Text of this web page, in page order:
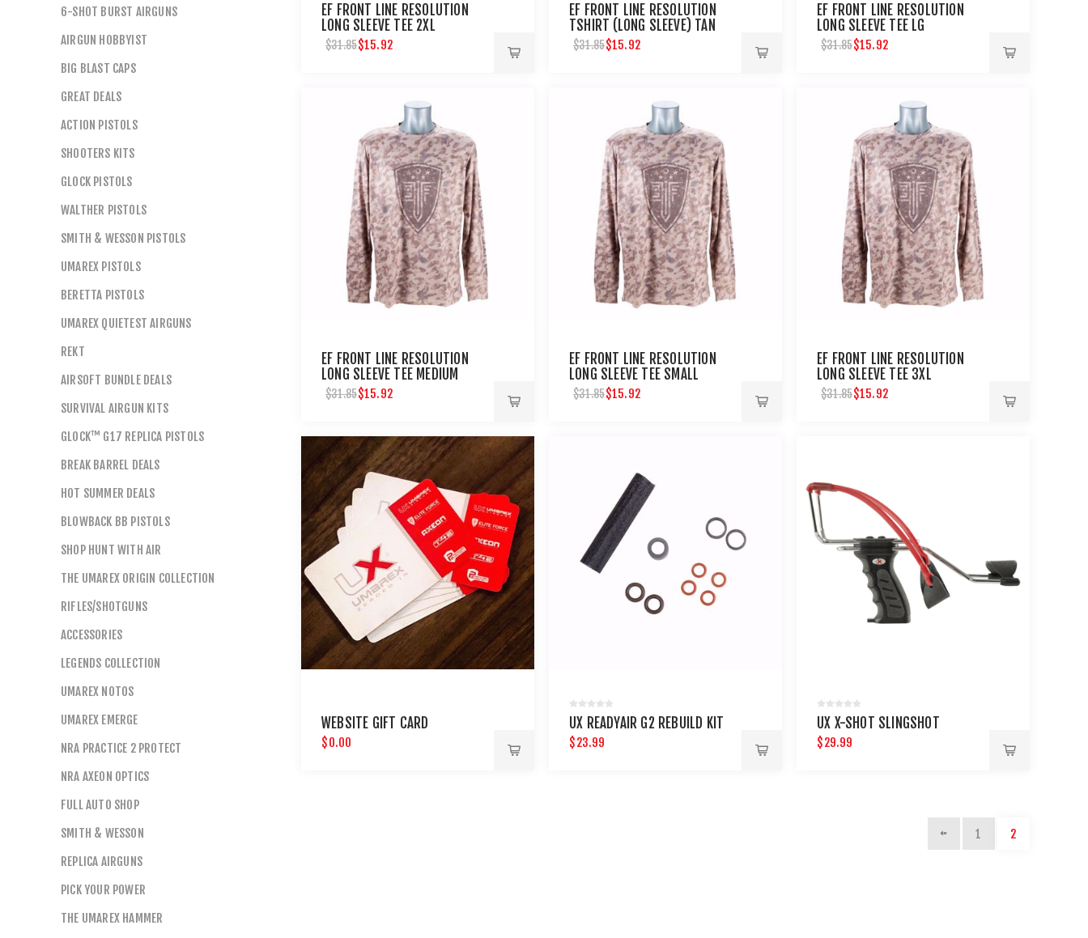
EF FRONT LINE RESOLUTION
LONG SLEEVE TEE 2XL
$31.85$15.92
EF FRONT LINE RESOLUTION
TSHIRT (LONG SLEEVE) TAN
CAMO-XL
$31.85$15.92
EF FRONT LINE RESOLUTION
LONG SLEEVE TEE LG
$31.85$15.92
EF FRONT LINE RESOLUTION
LONG SLEEVE TEE MEDIUM
$31.85$15.92
EF FRONT LINE RESOLUTION
LONG SLEEVE TEE SMALL
$31.85$15.92
EF FRONT LINE RESOLUTION
LONG SLEEVE TEE 3XL
$31.85$15.92
WEBSITE GIFT CARD
$0.00
UX READYAIR G2 REBUILD KIT
$23.99
UX X-SHOT SLINGSHOT
$29.99
1 2
6-SHOT BURST AIRGUNS
AIRGUN HOBBYIST
BIG BLAST CAPS
GREAT DEALS
ACTION PISTOLS
SHOOTERS KITS
GLOCK PISTOLS
WALTHER PISTOLS
SMITH & WESSON PISTOLS
UMAREX PISTOLS
BERETTA PISTOLS
UMAREX QUIETEST AIRGUNS
REKT
AIRSOFT BUNDLE DEALS
SURVIVAL AIRGUN KITS
GLOCK™ G17 REPLICA PISTOLS
BREAK BARREL DEALS
HOT SUMMER DEALS
BLOWBACK BB PISTOLS
SHOP HUNT WITH AIR
THE UMAREX ORIGIN COLLECTION
RIFLES/SHOTGUNS
ACCESSORIES
LEGENDS COLLECTION
UMAREX NOTOS
UMAREX EMERGE
NRA PRACTICE 2 PROTECT
NRA AXEON OPTICS
FULL AUTO SHOP
SMITH & WESSON
REPLICA AIRGUNS
PICK YOUR POWER
THE UMAREX HAMMER